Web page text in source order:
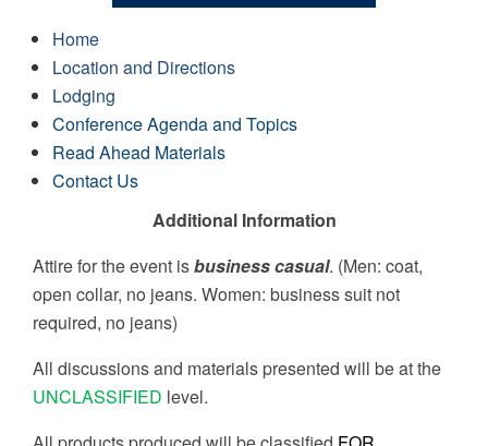
Home
Location and Directions
Lodging
Conference Agenda and Topics
Read Ahead Materials
Contact Us
Additional Information
Attire for the event isbusiness casual. (Men: coat,
open collar, no jeans. Women: business suit not
required, no jeans)
All discussions and materials presented will be at the
UNCLASSIFIED level.